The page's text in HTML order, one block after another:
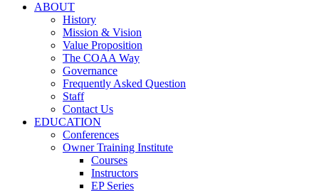
ABOUT
History
Mission & Vision
Value Proposition
The COAA Way
Governance
Frequently Asked Question
Staff
Contact Us
EDUCATION
Conferences
Owner Training Institute
Courses
Instructors
EP Series